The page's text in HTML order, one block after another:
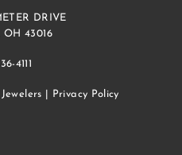
DRIVE
OH 43016
4111
| Privacy Policy